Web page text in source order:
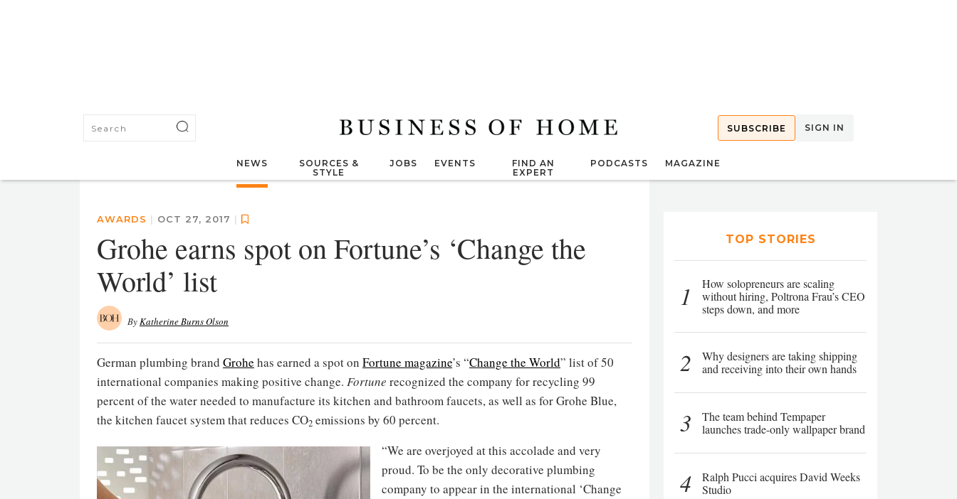
SUBSCRIBE SIGN IN
NEWS
SOURCES &
STYLE
JOBS EVENTS
FIND AN
EXPERT
PODCASTS MAGAZINE
AWARDS | OCT 27, 2017 |
Grohe earns spot on Fortune’s ‘Change the
World’ list
ByKatherine Burns Olson
German plumbing brand Grohe has earned a spot on Fortune magazine’s “Change the World” list of 50
international companies making positive change. Fortune recognized the company for recycling 99
percent of the water needed to manufacture its kitchen and bathroom faucets, as well as for Grohe Blue,
the kitchen faucet system that reduces CO2 emissions by 60 percent.
“We are overjoyed at this accolade and very
proud. To be the only decorative plumbing
company to appear in the international ‘Change
TOP STORIES
1
How solopreneurs are scaling
without hiring, Poltrona Frau’s CEO
steps down, and more
2
Why designers are taking shipping
and receiving into their own hands
3
The team behind Tempaper
launches trade-only wallpaper brand
4
Ralph Pucci acquires David Weeks
Studio